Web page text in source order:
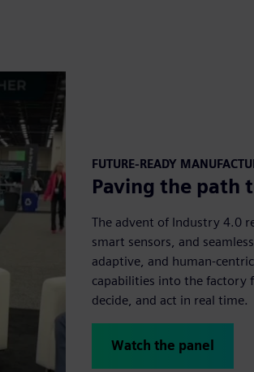
FUTURE-READY
Paving the path
The advent of Industry 4.0
smart sensors, and
adaptive, and human-
capabilities into the factory
decide, and act in real time.
Watch the panel